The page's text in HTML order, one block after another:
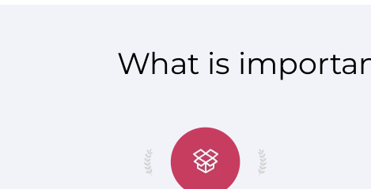
What is